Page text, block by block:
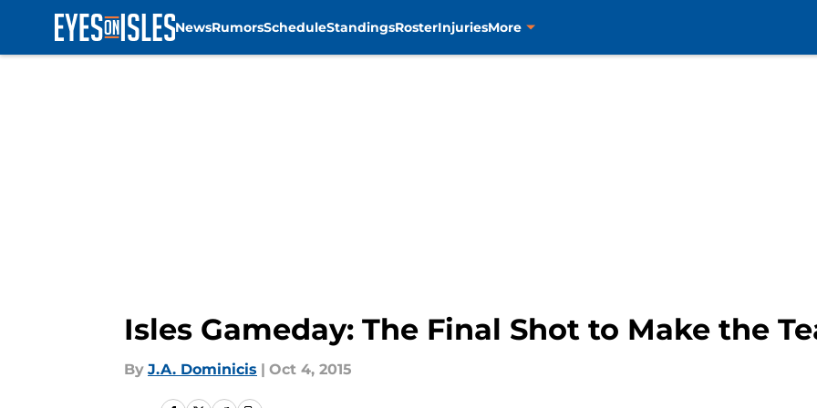
NewsRumorsScheduleStandingsRosterInjuriesMore
Isles Gameday: The Final Shot to Make the
By J.A. Dominicis | Oct 4, 2015